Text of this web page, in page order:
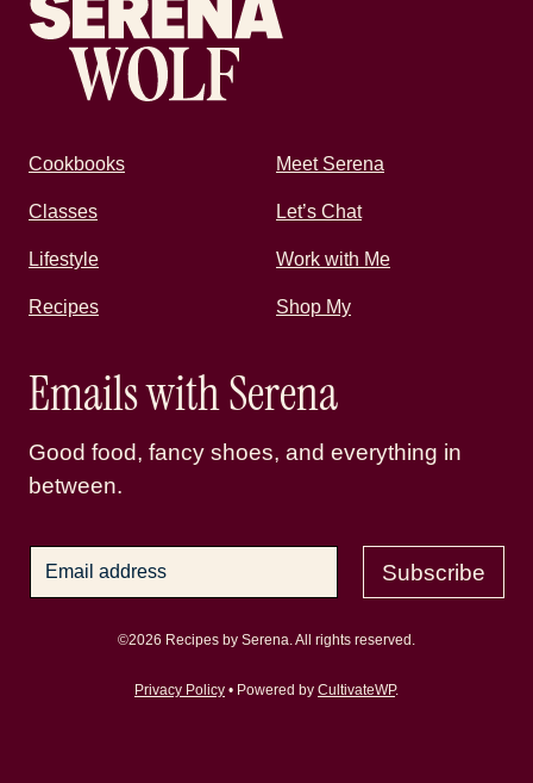
Cookbooks Meet Serena
Classes Let’s Chat
Lifestyle Work with Me
Recipes Shop My
Emails with Serena
Good food, fancy shoes, and everything in
between.
Subscribe
©2026 Recipes by Serena. All rights reserved.
Privacy Policy • Powered by CultivateWP.